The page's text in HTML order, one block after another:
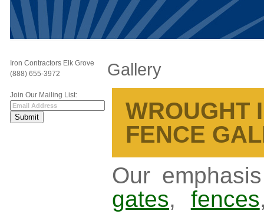
Iron Contractors Elk Grove
(888) 655-3972
Join Our Mailing List:
Gallery
WROUGHT
FENCE
Our
gates, fences